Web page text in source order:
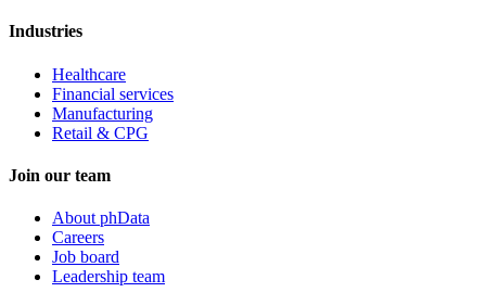
Industries
Healthcare
Financial services
Manufacturing
Retail & CPG
Join our team
About phData
Careers
Job board
Leadership team